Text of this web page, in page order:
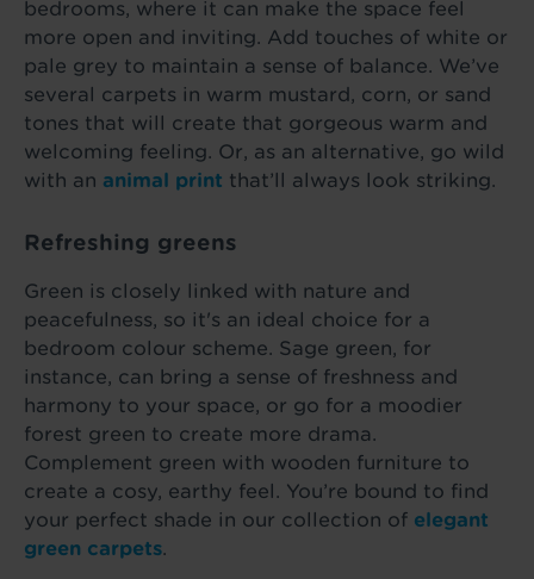
bedrooms, where it can make the space feel
more open and inviting. Add touches of white or
pale grey to maintain a sense of balance. We’ve
several carpets in warm mustard, corn, or sand
tones that will create that gorgeous warm and
welcoming feeling. Or, as an alternative, go wild
with an animal print that’ll always look striking.
Refreshing greens
Green is closely linked with nature and
peacefulness, so it's an ideal choice for a
bedroom colour scheme. Sage green, for
instance, can bring a sense of freshness and
harmony to your space, or go for a moodier
forest green to create more drama.
Complement green with wooden furniture to
create a cosy, earthy feel. You’re bound to find
your perfect shade in our collection of elegant
green carpets.